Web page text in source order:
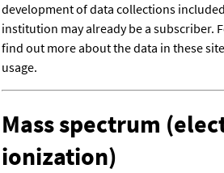
development of data collections
institution may already be a subscriber.
find out more about the data in these
usage.
Mass spectrum
ionization)